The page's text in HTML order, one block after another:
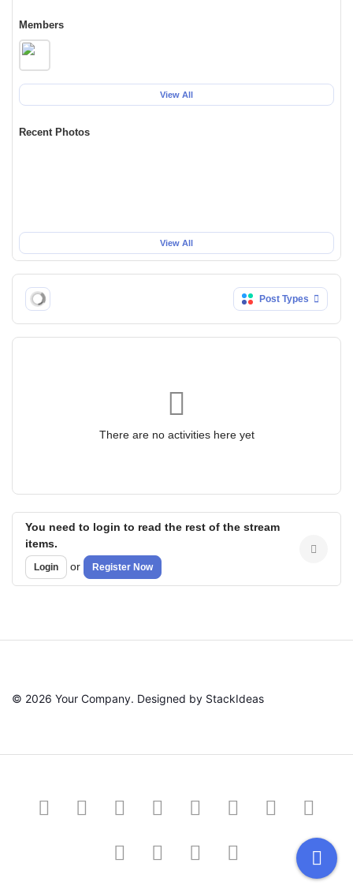
Members
View All
Recent Photos
View All
Post Types
There are no activities here yet
You need to login to read the rest of the stream
items.
Login or Register Now
© 2026 Your Company. Designed by StackIdeas